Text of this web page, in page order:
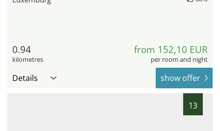
0.94
kilometres
from 152,10 EUR
per room and night
Details show offer
13